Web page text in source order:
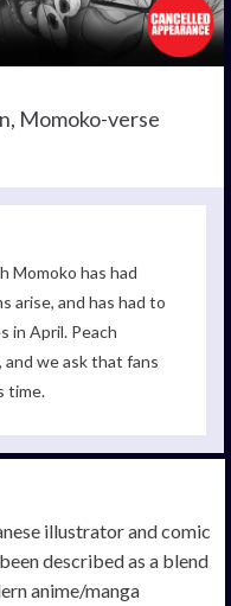
Momoko-verse
Momoko has had
arise, and has had to
in April. Peach
we ask that fans
time.
illustrator and comic
described as a blend
anime/manga